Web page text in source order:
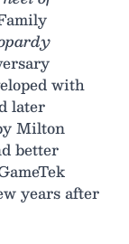
with
later
Milton
better
years after